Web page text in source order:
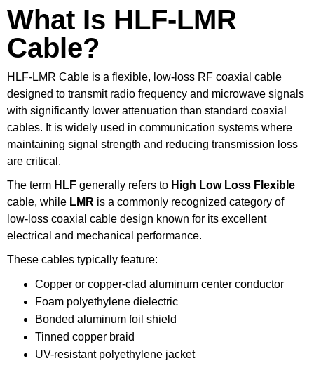
What Is HLF-LMR
Cable?
HLF-LMR Cable is a flexible, low-loss RF coaxial cable
designed to transmit radio frequency and microwave signals
with significantly lower attenuation than standard coaxial
cables. It is widely used in communication systems where
maintaining signal strength and reducing transmission loss
are critical.
The term HLF generally refers to High Low Loss Flexible
cable, while LMR is a commonly recognized category of
low-loss coaxial cable design known for its excellent
electrical and mechanical performance.
These cables typically feature:
Copper or copper-clad aluminum center conductor
Foam polyethylene dielectric
Bonded aluminum foil shield
Tinned copper braid
UV-resistant polyethylene jacket